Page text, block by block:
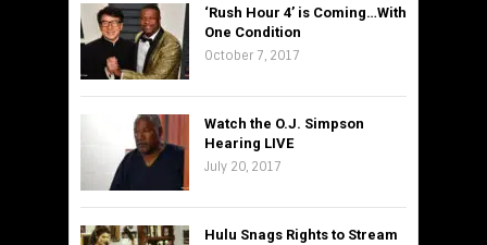
‘Rush Hour 4’ is Coming…With
One Condition
October 7, 2017
Watch the O.J. Simpson
Hearing LIVE
July 20, 2017
Hulu Snags Rights to Stream